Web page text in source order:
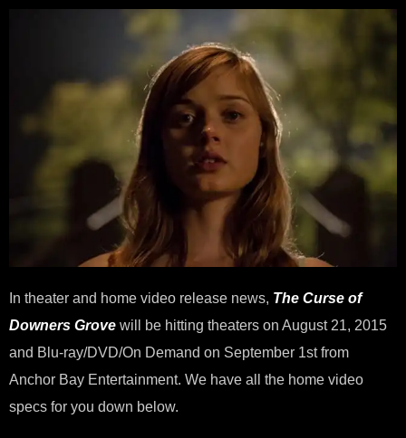
on
In theater and home video release news, The Curse of
Downers Grove will be hitting theaters on August 21, 2015
and Blu-ray/DVD/On Demand on September 1st from
Anchor Bay Entertainment. We have all the home video
specs for you down below.